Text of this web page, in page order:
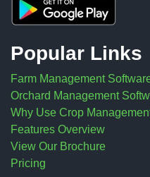
Popular Links
Farm Management
Orchard Management
Why Use Crop
Features Overview
View Our Brochure
Pricing